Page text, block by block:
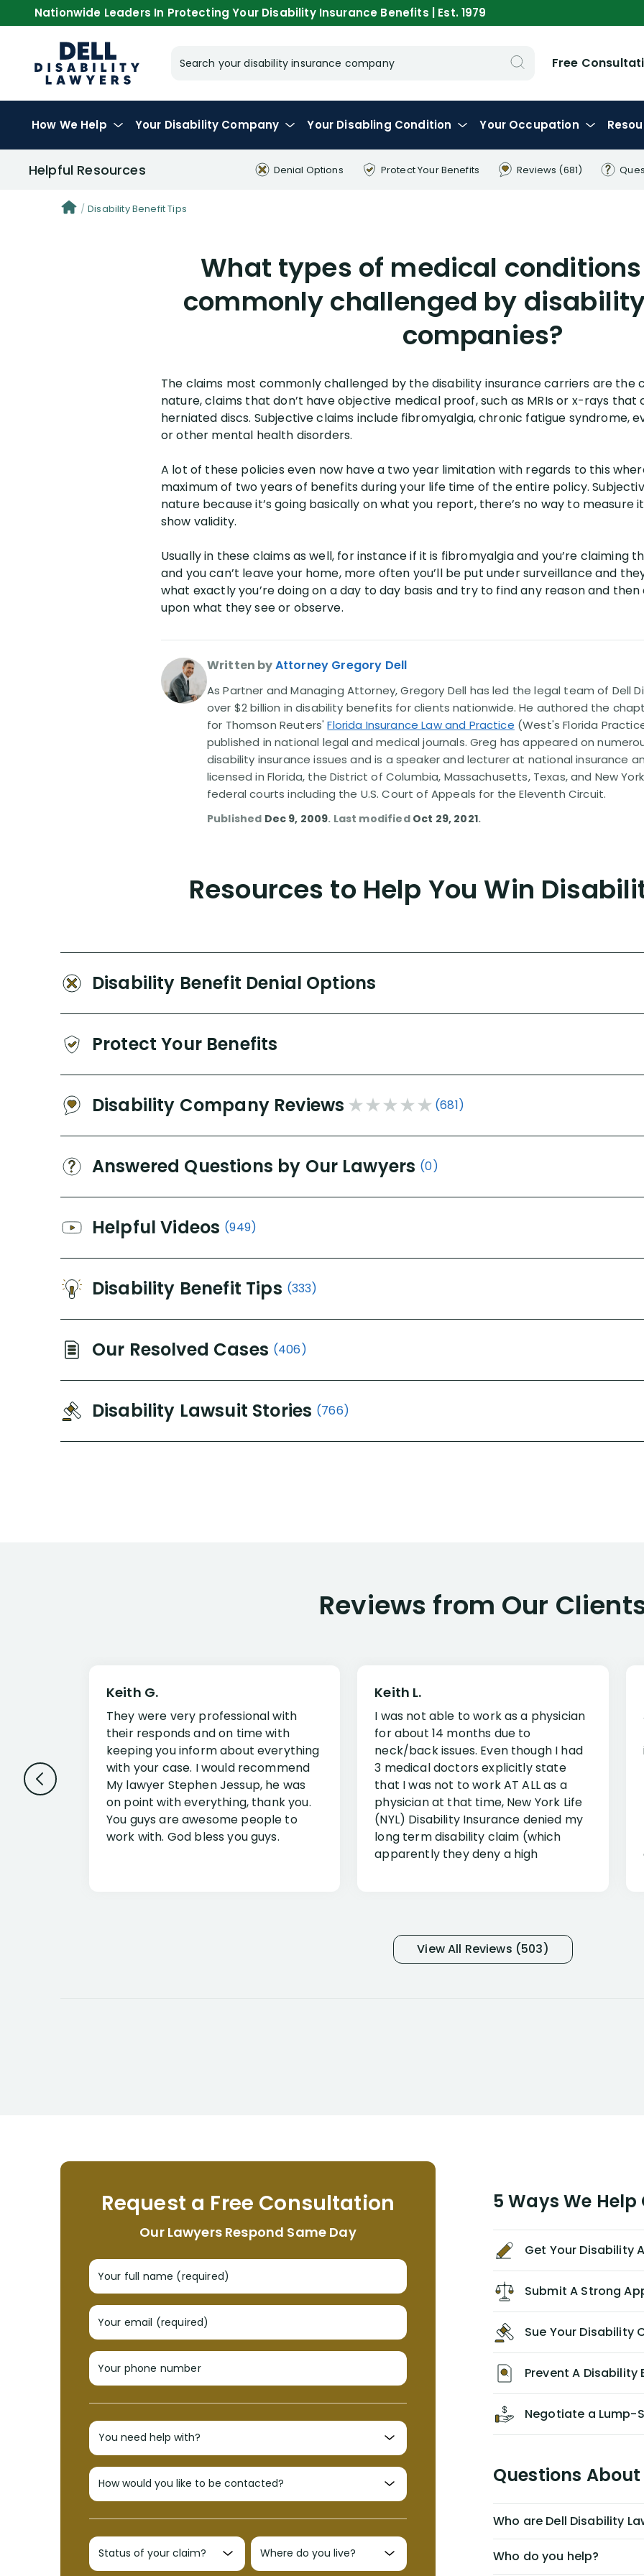
Nationwide Leaders In Protecting Your Disability Insurance Benefits | Est. 1979
Search your disability insurance company Free
How We Help Your Disability Company Your Disabling Condition Your Occupation
Helpful Resources Denial Options Protect YourBenefits Reviews (681)
Disability Benefit Tips
What types of medical
commonly challenged by
companies?
The claims most commonly challenged by the disability insurance carriers are the
nature, claims that don’t have objective medical proof, such as MRIs or x-rays that
herniated discs. Subjective claims include fibromyalgia, chronic fatigue syndrome,
or other mental health disorders.
A lot of these policies even now have a two year limitation with regards to this
maximum of two years of benefits during your life time of the entire policy.
nature because it’s going basically on what you report, there’s no way to measure
show validity.
Usually in these claims as well, for instance if it is fibromyalgia and you’re claiming
and you can’t leave your home, more often you’ll be put under surveillance and
what exactly you’re doing on a day to day basis and try to find any reason and
upon what they see or observe.
Written byAttorney Gregory Dell
As Partner and Managing Attorney, Gregory Dell has led the legal team of Dell
over $2 billion in disability benefits for clients nationwide. He authored the
for Thomson Reuters'Florida Insurance Law and Practice (West's Florida
published in national legal and medical journals. Greg has appeared on
disability insurance issues and is a speaker and lecturer at national insurance
licensed in Florida, the District of Columbia, Massachusetts, Texas, and New
federal courts including the U.S. Court of Appeals for the Eleventh Circuit.
Published Dec 9, 2009. Last modified Oct 29, 2021.
Resources to Help You Win
Disability Benefit Denial Options
Protect Your Benefits
Disability Company Reviews (681)
Answered Questions by Our Lawyers (0)
Helpful Videos (949)
Disability Benefit Tips (333)
Our Resolved Cases (406)
Disability Lawsuit Stories (766)
Reviews from Our
Keith G.
They were very professional with
their responds and on time with
keeping you inform about everything
with your case. I would recommend
My lawyer Stephen Jessup, he was
on point with everything, thank you.
You guys are awesome people to
work with. God bless you guys.
Keith L.
I was not able to work as a physician
for about 14 months due to
neck/back issues. Even though I had
3 medical doctors explicitly state
that I was not to work AT ALL as a
physician at that time, New York Life
(NYL) Disability Insurance denied my
long term disability claim (which
apparently they deny a high
and so frustrated with NYL
considering I had many bills coming
helpful, informative, and available to
NEVER have paid me what was
appropriate based on my insurance
agreement/ contract with them
without the help of Alex. I highly
recommend him/Dell Disability
Lawyers. If you find yourself in a
similar situation of disability
insurance denial of your own
personal/group policy, especially if
you are a medical provider/physician
like me, then consider contacting
them for advice/direction PRIOR to
appealing your claim on your own.
View All Reviews (503)
Request a Free Consultation
Our Lawyers Respond Same Day
Your full name (required)
Your email (required)
Your phone number
5 Ways We
Get Your Disability
Submit A Strong
Sue Your Disability
Prevent A Disability
Negotiate a Lump-
Questions
Who are Dell Disability
Who do you help?